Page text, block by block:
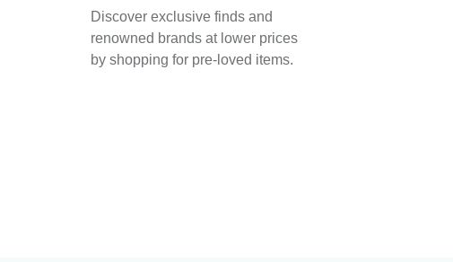
Discover exclusive finds and
renowned brands at lower prices
by shopping for pre-loved items.